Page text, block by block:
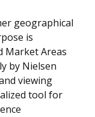
geographical
is
Market Areas
by Nielsen
viewing
tool for